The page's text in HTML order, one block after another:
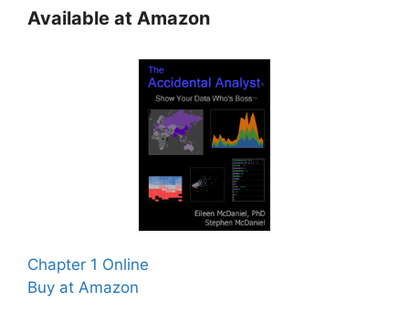
Available at Amazon
Chapter 1 Online
Buy at Amazon